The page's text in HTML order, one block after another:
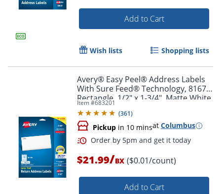
Order by 5pm and get it
Add to Cart
Wish lists Shopping lists
Avery® Easy Peel® Address Labels
With Sure Feed® Technology, 8167,
Rectangle, 1/2" x 1-3/4", Matte White,
Pack Of 2,000
Item #683201
(361)
Pickup in 10 minsat Columbus
$21.99/BX ($0.01/count)
Add to Cart